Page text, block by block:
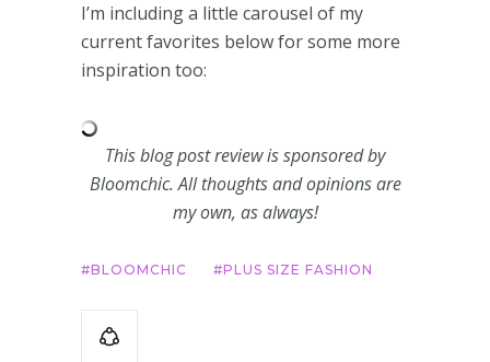
I’m including a little carousel of my
current favorites below for some more
inspiration too:
This blog post review is sponsored by
Bloomchic. All thoughts and opinions are
my own, as always!
BLOOMCHIC PLUS SIZE FASHION